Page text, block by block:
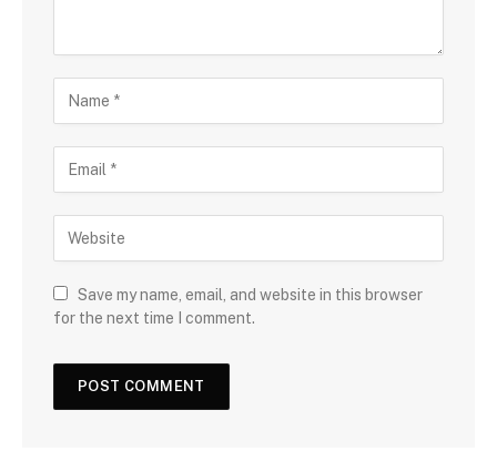
Save my name, email, and website in this browser
for the next time I comment.